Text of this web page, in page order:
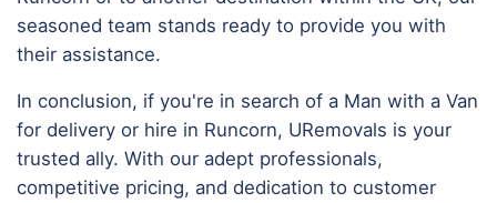
seasoned team stands ready to provide you with
their assistance.
In conclusion, if you're in search of a Man with a Van
for delivery or hire in Runcorn, URemovals is your
trusted ally. With our adept professionals,
competitive pricing, and dedication to customer